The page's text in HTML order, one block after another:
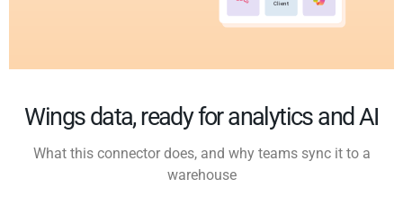
Client
Wings data, ready for analytics and AI
What this connector does, and why teams sync it to a
warehouse